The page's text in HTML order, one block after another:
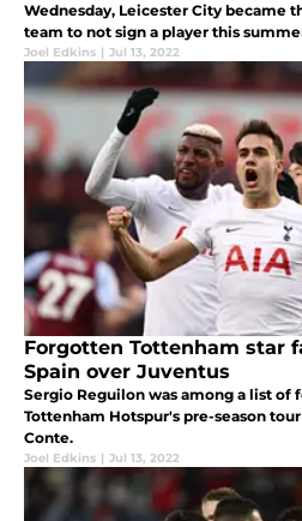
Wednesday, Leicester City became
team to not sign a player this
Joel Edkins | Jul 13, 2022
Forgotten Tottenham star
Spain over Juventus
Sergio Reguilon was among a list of
Tottenham Hotspur's pre-season
Conte.
Joel Edkins | Jul 13, 2022